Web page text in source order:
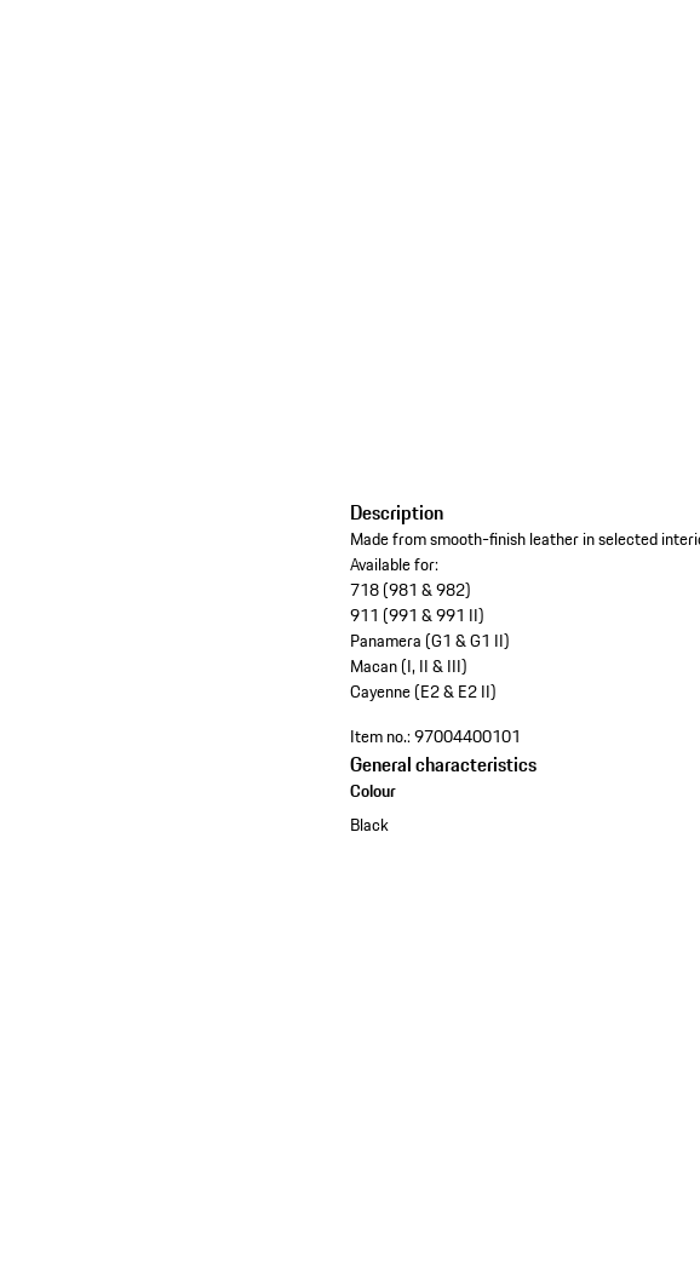
Description
Made from smooth-finish leather in selected
Available for:
718 (981 & 982)
911 (991 & 991 II)
Panamera (G1 & G1 II)
Macan (I, II & III)
Cayenne (E2 & E2 II)
Item no.:97004400101
General characteristics
Colour
Black